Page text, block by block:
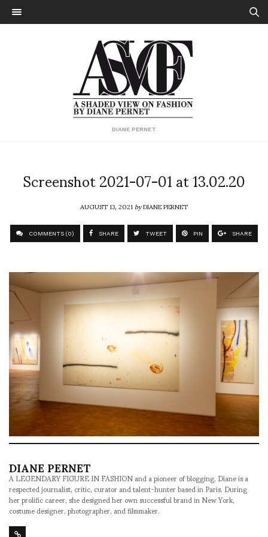
DIANE PERNET
Screenshot 2021-07-01 at 13.02.20
AUGUST 13, 2021byDIANE PERNET
COMMENTS (0) SHARE TWEET PIN SHARE
DIANE PERNET
A LEGENDARY FIGURE IN FASHION and a pioneer of blogging, Diane is a
respected journalist, critic, curator and talent-hunter based in Paris. During
her prolific career, she designed her own successful brand in New York,
costume designer, photographer, and filmmaker.